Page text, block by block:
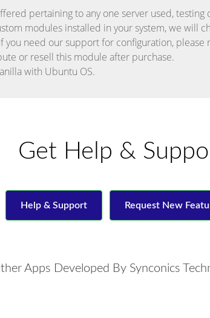
pertaining to any one server used, testing
modules installed in your system, we will
you need our support for configuration,
or resell this module after purchase.
with Ubuntu OS.
Get Help &
Help & Support Request New
Apps Developed By Synconics